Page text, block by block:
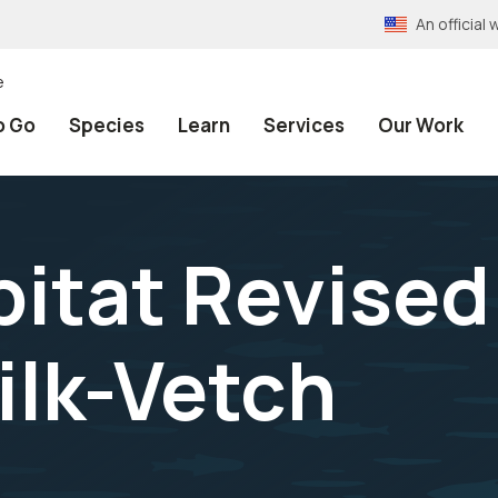
An official
Go Species Learn Services Our Work
Vetch